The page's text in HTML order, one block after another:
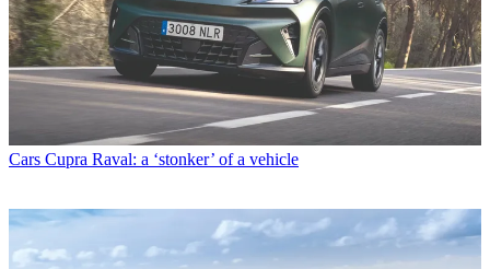
Cars Cupra Raval: a ‘stonker’ of a vehicle